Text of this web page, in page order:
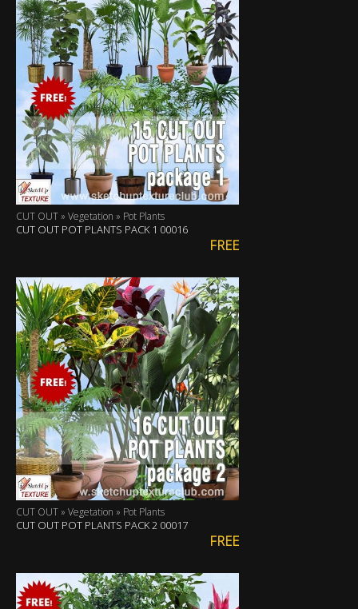
CUT OUT » Vegetation » Pot Plants
CUT OUT POT PLANTS PACK 1 00016
FREE
CUT OUT » Vegetation » Pot Plants
CUT OUT POT PLANTS PACK 2 00017
FREE